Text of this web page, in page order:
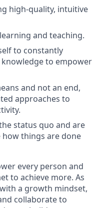
high-quality, intuitive
and teaching.
to constantly
to empower
and not an end,
approaches to
status quo and are
things are done
every person and
to achieve more. As
a growth mindset,
collaborate to